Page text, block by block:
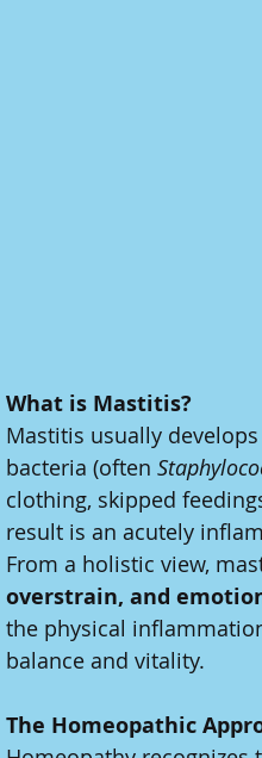
What is Mastitis?
Mastitis usually
bacteria (often
clothing, skipped
result is an acutely
From a holistic view,
overstrain, and
the physical
balance and vitality.
The Homeopathic